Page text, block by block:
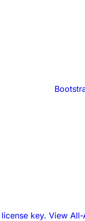
key. View